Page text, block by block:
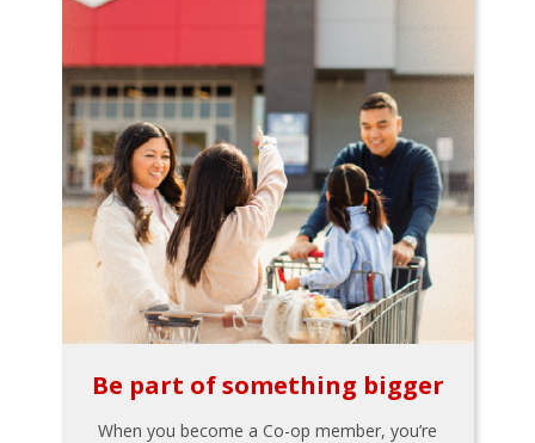
Be part of something bigger
When you become a Co-op member, you’re